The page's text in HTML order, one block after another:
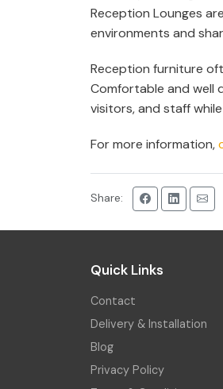
Reception Lounges
environments and
Reception furniture
Comfortable and well
visitors, and staff
For more information,
Share:
Quick Links
Contact
Delivery & Installation
Blog
Privacy Policy